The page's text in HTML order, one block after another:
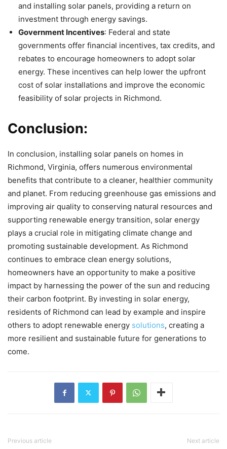
and installing solar panels, providing a return on
investment through energy savings.
Government Incentives: Federal and state
governments offer financial incentives, tax credits, and
rebates to encourage homeowners to adopt solar
energy. These incentives can help lower the upfront
cost of solar installations and improve the economic
feasibility of solar projects in Richmond.
Conclusion:
In conclusion, installing solar panels on homes in
Richmond, Virginia, offers numerous environmental
benefits that contribute to a cleaner, healthier community
and planet. From reducing greenhouse gas emissions and
improving air quality to conserving natural resources and
supporting renewable energy transition, solar energy
plays a crucial role in mitigating climate change and
promoting sustainable development. As Richmond
continues to embrace clean energy solutions,
homeowners have an opportunity to make a positive
impact by harnessing the power of the sun and reducing
their carbon footprint. By investing in solar energy,
residents of Richmond can lead by example and inspire
others to adopt renewable energy solutions, creating a
more resilient and sustainable future for generations to
come.
Previous article Next article